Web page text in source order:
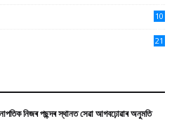
10
21
নিজৰ পছন্দৰ স্থানত সেৱা আগবঢ়োৱাৰ অনুমতি